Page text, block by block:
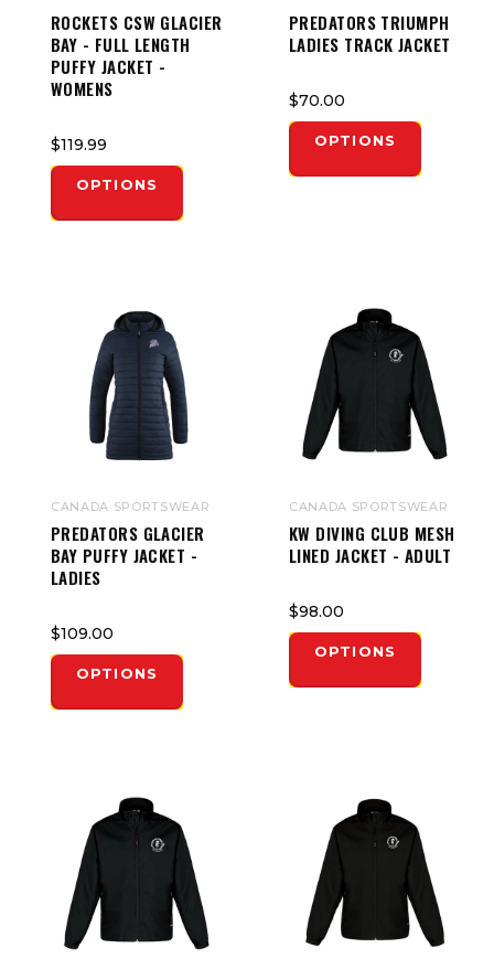
ROCKETS CSW GLACIER
BAY - FULL LENGTH
PUFFY JACKET -
WOMENS
$119.99
OPTIONS
PREDATORS TRIUMPH
LADIES TRACK JACKET
$70.00
OPTIONS
CANADA SPORTSWEAR
PREDATORS GLACIER
BAY PUFFY JACKET -
LADIES
$109.00
OPTIONS
CANADA SPORTSWEAR
KW DIVING CLUB MESH
LINED JACKET - ADULT
$98.00
OPTIONS